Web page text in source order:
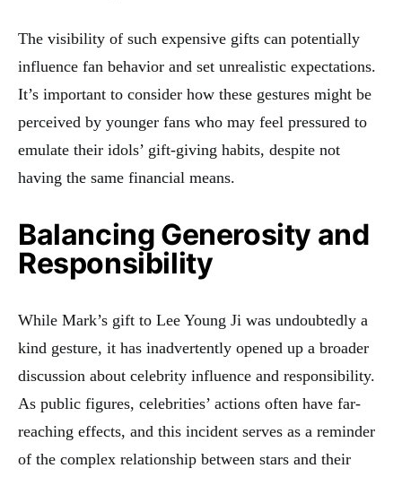
The visibility of such expensive gifts can potentially
influence fan behavior and set unrealistic expectations.
It’s important to consider how these gestures might be
perceived by younger fans who may feel pressured to
emulate their idols’ gift-giving habits, despite not
having the same financial means.
Balancing Generosity and
Responsibility
While Mark’s gift to Lee Young Ji was undoubtedly a
kind gesture, it has inadvertently opened up a broader
discussion about celebrity influence and responsibility.
As public figures, celebrities’ actions often have far-
reaching effects, and this incident serves as a reminder
of the complex relationship between stars and their